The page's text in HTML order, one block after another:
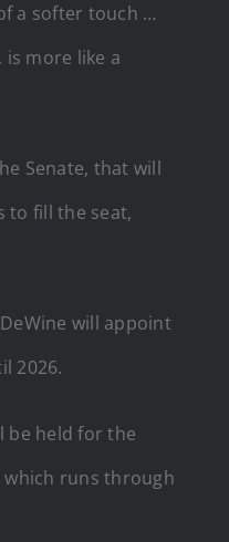
a softer touch …
is more like a
Senate, that will
to fill the seat,
will appoint
2026.
be held for the
which runs through